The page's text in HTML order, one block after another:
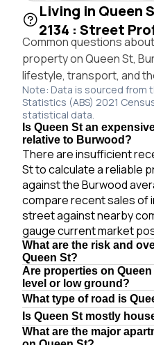
Living in Queen
2134 : Street
Common questions
property on Queen St,
lifestyle, transport, and
Note: Data is sourced from
Statistics (ABS) 2021
statistical data.
Is Queen St an
relative to Burwood?
There are insufficient
St to calculate a reliable
against the Burwood
compare recent sales of
street against nearby
gauge current market
What are the risk and
Queen St?
Are properties on
level or low ground?
What type of road is
Is Queen St mostly
What are the major